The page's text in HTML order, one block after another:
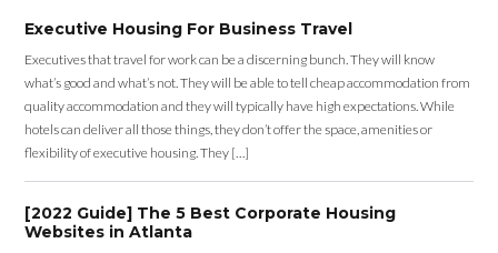
Executive Housing For Business Travel
Executives that travel for work can be a discerning bunch. They will know
what’s good and what’s not. They will be able to tell cheap accommodation from
quality accommodation and they will typically have high expectations. While
hotels can deliver all those things, they don’t offer the space, amenities or
flexibility of executive housing. They […]
[2022 Guide] The 5 Best Corporate Housing
Websites in Atlanta